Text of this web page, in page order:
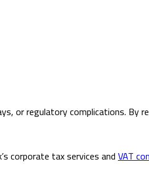
or regulatory complications. By
corporate tax services andVAT